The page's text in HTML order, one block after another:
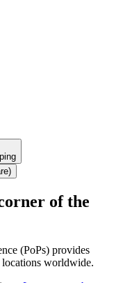
)
of the
(PoPs) provides
locations worldwide.